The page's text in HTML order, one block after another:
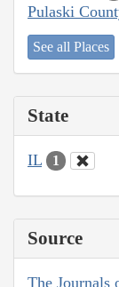
Pulaski
See all Places
State
IL 1
Source
The Journals